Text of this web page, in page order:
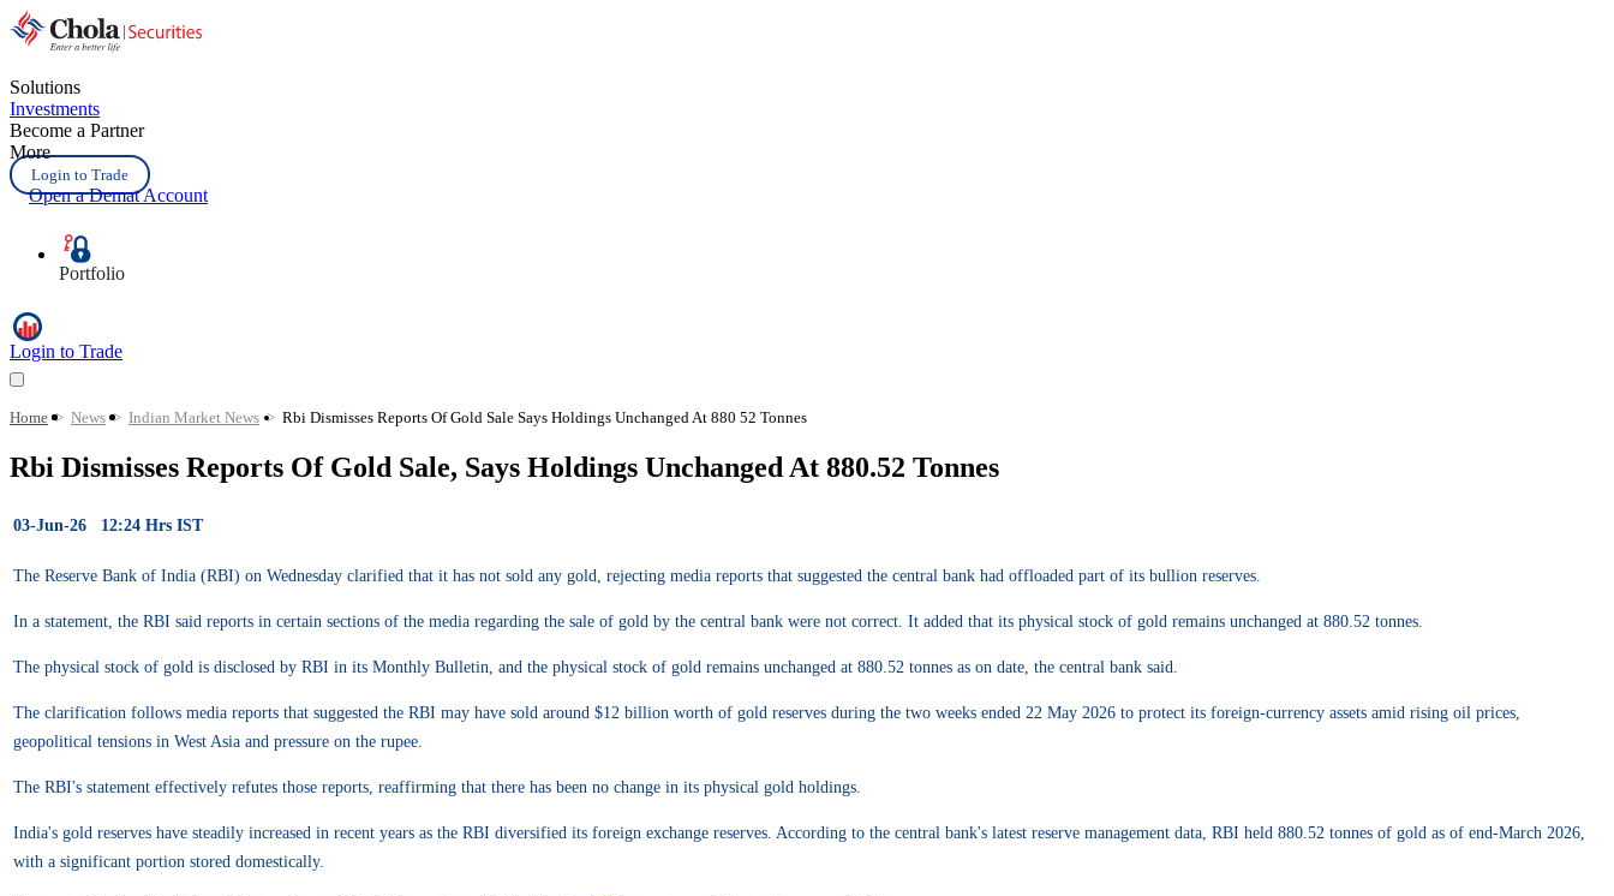
Solutions
Investments
Become a Partner
More
Login to Trade
Open a Demat Account
Portfolio
Login to Trade
Home > News > Indian Market News > Rbi Dismisses Reports Of Gold Sale Says Holdings Unchanged At 880 52 Tonnes
Rbi Dismisses Reports Of Gold Sale, Says Holdings Unchanged At 880.52 Tonnes
03-Jun-26 12:24 Hrs IST
The Reserve Bank of India (RBI) on Wednesday clarified that it has not sold any gold, rejecting media reports that suggested the central bank had offloaded part of its bullion reserves.
In a statement, the RBI said reports in certain sections of the media regarding the sale of gold by the central bank were not correct. It added that its physical stock of gold remains unchanged at 880.52 tonnes.
The physical stock of gold is disclosed by RBI in its Monthly Bulletin, and the physical stock of gold remains unchanged at 880.52 tonnes as on date, the central bank said.
The clarification follows media reports that suggested the RBI may have sold around $12 billion worth of gold reserves during the two weeks ended 22 May 2026 to protect its foreign-currency assets amid rising oil prices,
geopolitical tensions in West Asia and pressure on the rupee.
The RBI's statement effectively refutes those reports, reaffirming that there has been no change in its physical gold holdings.
India's gold reserves have steadily increased in recent years as the RBI diversified its foreign exchange reserves. According to the central bank's latest reserve management data, RBI held 880.52 tonnes of gold as of end-March 2026,
with a significant portion stored domestically.